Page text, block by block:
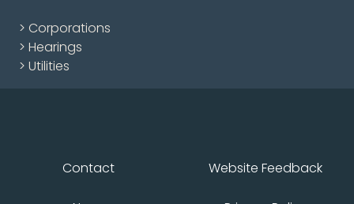
> Corporations
> Hearings
> Utilities
Contact Website Feedback